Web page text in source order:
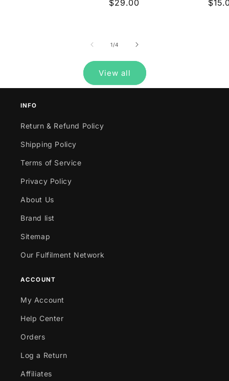
Regular
$29.00
1/of
4
View all
INFO
Return & Refund Policy
Shipping Policy
Terms of Service
Privacy Policy
About Us
Brand list
Sitemap
Our Fulfilment Network
ACCOUNT
My Account
Help Center
Orders
Log a Return
Affiliates